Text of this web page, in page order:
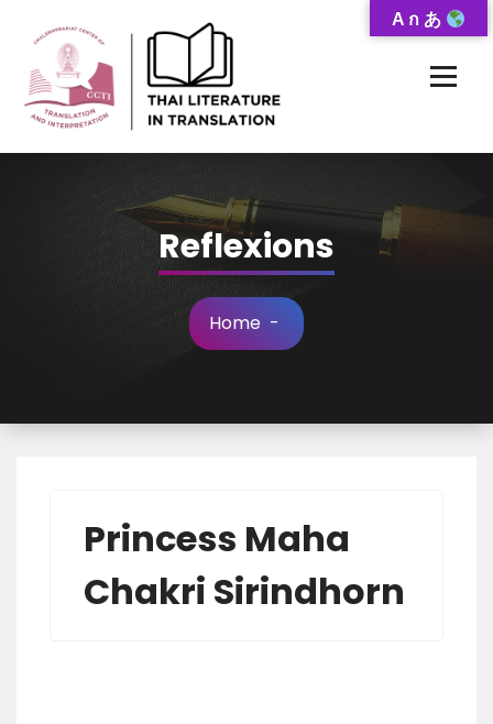
Content
Reflexions
Home -
Princess Maha
Chakri Sirindhorn
A ก あ